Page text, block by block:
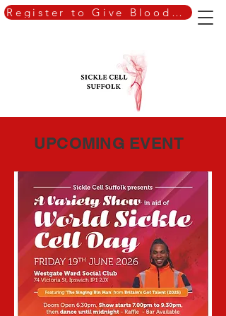
Register to Give Blood Today
UPCOMING EVENT